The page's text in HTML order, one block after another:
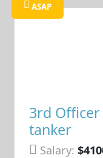
ASAP
3rd Officer
tanker
Salary: